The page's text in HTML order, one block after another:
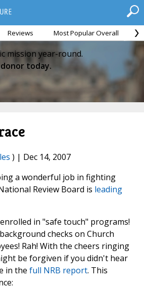
Reviews Most Popular Overall
mission year-round.
today.
) | Dec 14, 2007
a wonderful job in fighting
Review Board is leading
in "safe touch" programs!
checks on Church
Rah! With the cheers ringing
be forgiven if you didn't hear
in the full NRB report. This